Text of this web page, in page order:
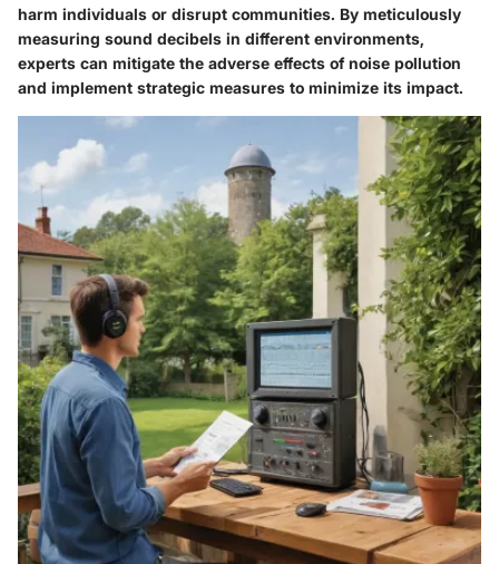
harm individuals or disrupt communities. By meticulously
measuring sound decibels in different environments,
experts can mitigate the adverse effects of noise pollution
and implement strategic measures to minimize its impact.